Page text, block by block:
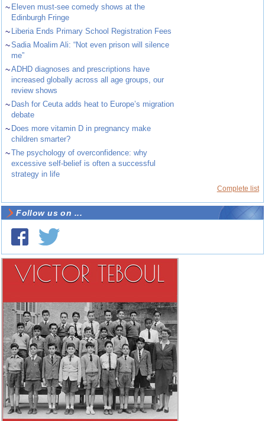
~ Eleven must-see comedy shows at the
Edinburgh Fringe
~ Liberia Ends Primary School Registration Fees
~Sadia Moalim Ali: “Not even prison will silence
me”
~ADHD diagnoses and prescriptions have
increased globally across all age groups, our
review shows
~ Dash for Ceuta adds heat to Europe’s migration
debate
~ Does more vitamin D in pregnancy make
children smarter?
~The psychology of overconfidence: why
excessive self-belief is often a successful
strategy in life
Complete list
Follow us on ...